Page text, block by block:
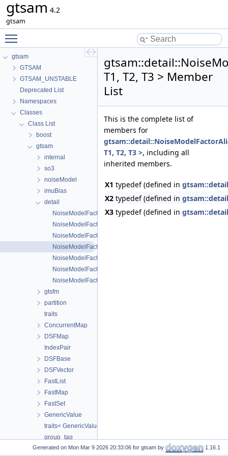
gtsam 4.2
gtsam
gtsam
GTSAM
GTSAM_UNSTABLE
Deprecated List
Namespaces
Classes
Class List
boost
gtsam
internal
so3
noiseModel
imuBias
detail
NoiseModelFactorAliases
NoiseModelFactorAliases< T1 >
NoiseModelFactorAliases< T1, T2 >
NoiseModelFactorAliases< T1, T2, T3 >
NoiseModelFactorAliases< T1, T2, T3, T4 >
NoiseModelFactorAliases< T1, T2, T3, T4, T5 >
NoiseModelFactorAliases< T1, T2, T3, T4, T5, T6, TExtra... >
gtsfm
partition
traits
ConcurrentMap
DSFMap
IndexPair
DSFBase
DSFVector
FastList
FastMap
FastSet
GenericValue
traits< GenericValue< ValueType > >
group_tag
multiplicative_group_tag
T1, T2, T3 > Member
List
This is the complete list of
members for
T1, T2, T3 >, including all
inherited members.
X1 typedef (defined in
X2 typedef (defined in
X3 typedef (defined in
Generated on for gtsam by 1.16.1